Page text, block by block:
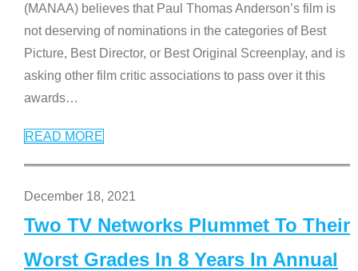
(MANAA) believes that Paul Thomas Anderson’s film is
not deserving of nominations in the categories of Best
Picture, Best Director, or Best Original Screenplay, and is
asking other film critic associations to pass over it this
awards…
READ MORE
December 18, 2021
Two TV Networks Plummet To Their
Worst Grades In 8 Years In Annual